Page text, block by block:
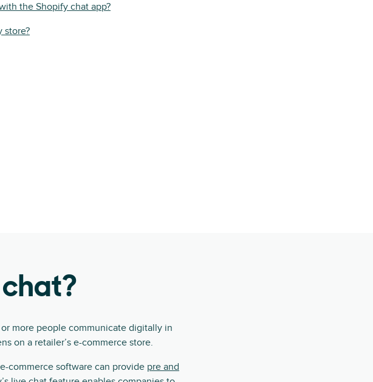
the Shopify chat app?
store?
more people communicate digitally in
on a retailer’s e-commerce store.
commerce software can provide pre and